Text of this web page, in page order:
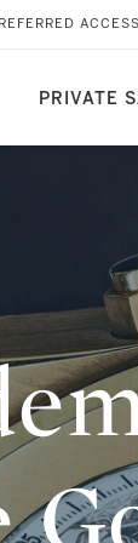
PRIVATE
ACCESS
SOLD